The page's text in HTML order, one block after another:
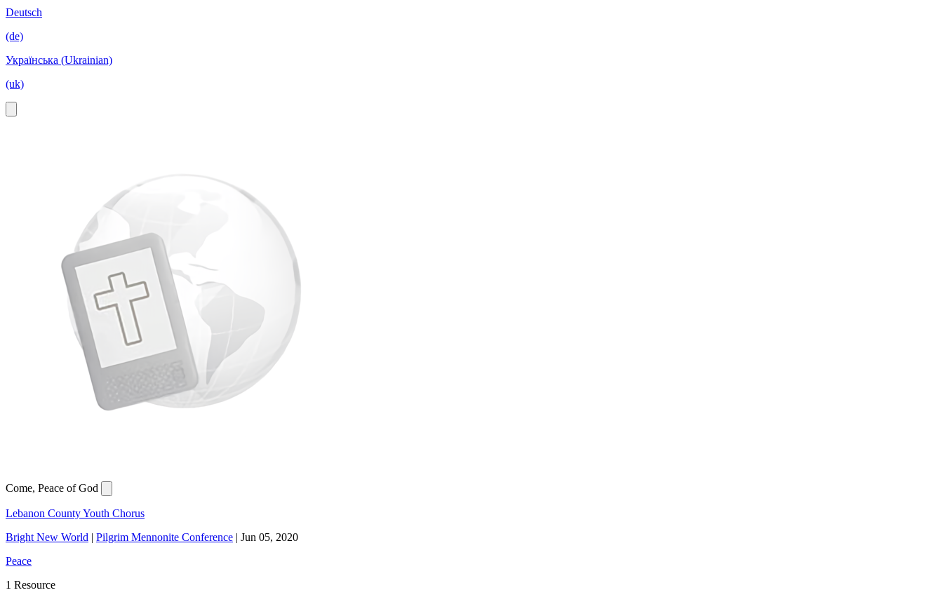
Deutsch
(de)
Українська (Ukrainian)
(uk)
Come, Peace of God
Lebanon County Youth Chorus
Bright New World | Pilgrim Mennonite Conference | Jun 05, 2020
Peace
1 Resource